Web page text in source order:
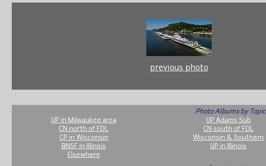
previous photo
Photo Albums by Topic
UP in Milwaukee area
UP Adams Sub
CN north of FDL
CN south of FDL
CP in Wisconsin
Wisconsin & Southern
BNSF in Illinois
UP in Illinois
Elsewhere